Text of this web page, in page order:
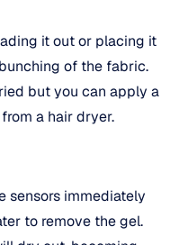
it out or placing it
of the fabric.
but you can apply a
a hair dryer.
sensors immediately
to remove the gel.